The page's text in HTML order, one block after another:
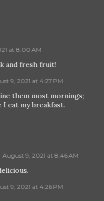
at 8:00 AM
and fresh fruit!
9, 2021 at 4:27 PM
them most mornings;
I eat my breakfast.
August 9, 2021 at 8:46 AM
9, 2021 at 4:26 PM